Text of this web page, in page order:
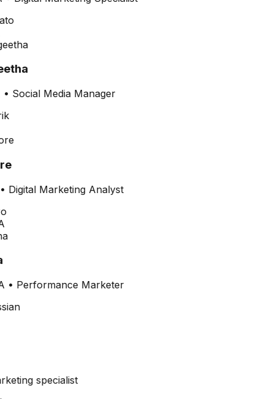
Social Media Manager
Digital Marketing Analyst
• Performance Marketer
specialist